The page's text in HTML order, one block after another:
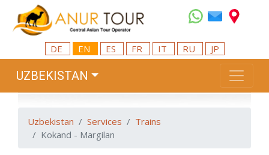
DE EN ES FR IT RU JP
UZBEKISTAN
Uzbekistan Services
Trains
Kokand - Margilan